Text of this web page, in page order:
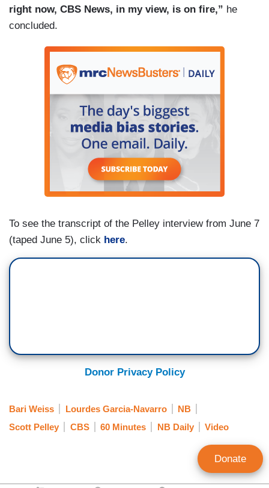
right now, CBS News, in my view, is on fire,” he
concluded.
To see the transcript of the Pelley interview from June 7
(taped June 5), click here.
Donor Privacy Policy
Bari Weiss Lourdes Garcia-Navarro
NB
Scott Pelley
CBS 60 Minutes NB Daily Video
Donate